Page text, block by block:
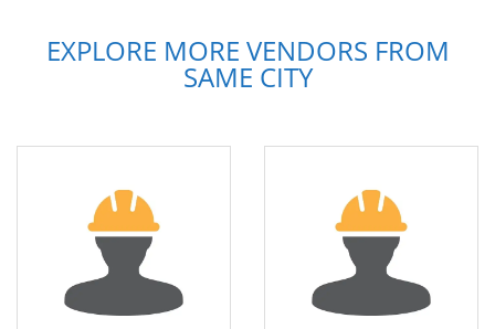
EXPLORE MORE VENDORS FROM
SAME CITY